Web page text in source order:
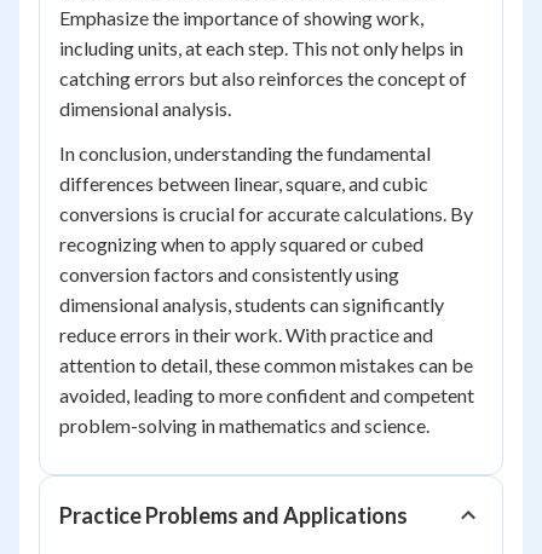
Emphasize the importance of showing work,
including units, at each step. This not only helps in
catching errors but also reinforces the concept of
dimensional analysis.
In conclusion, understanding the fundamental
differences between linear, square, and cubic
conversions is crucial for accurate calculations. By
recognizing when to apply squared or cubed
conversion factors and consistently using
dimensional analysis, students can significantly
reduce errors in their work. With practice and
attention to detail, these common mistakes can be
avoided, leading to more confident and competent
problem-solving in mathematics and science.
Practice Problems and Applications